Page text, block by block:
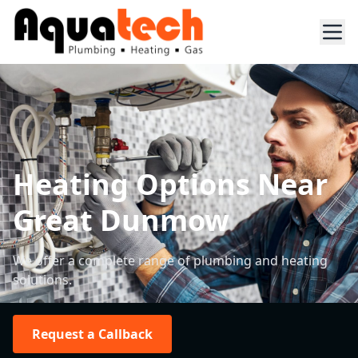
Heating Options Near
Great Dunmow
We offer a complete range of plumbing and heating
solutions.
Request a Callback